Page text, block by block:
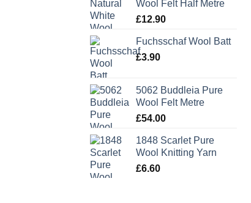
Wool Felt Half Metre
£12.90
Fuchsschaf Wool Batt
£3.90
5062 Buddleia Pure
Wool Felt Metre
£54.00
1848 Scarlet Pure
Wool Knitting Yarn
£6.60